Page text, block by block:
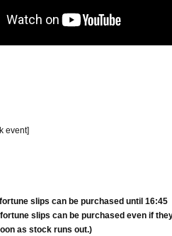
event]
slips can be purchased until 16:45
slips can be purchased even if
as stock runs out.)